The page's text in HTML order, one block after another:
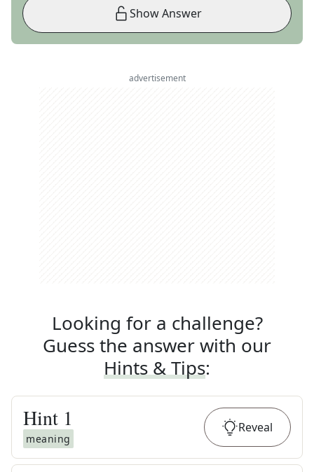
Show Answer
advertisement
Looking for a challenge?
Guess the answer with our
Hints & Tips:
Hint 1
meaning
Reveal